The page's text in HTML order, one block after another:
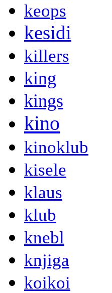
keops
kesidi
killers
king
kings
kino
kinoklub
kisele
klaus
klub
knebl
knjiga
koikoi